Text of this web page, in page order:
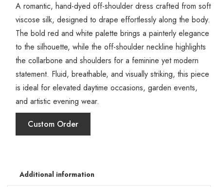
A romantic, hand-dyed off-shoulder dress crafted from soft
viscose silk, designed to drape effortlessly along the body.
The bold red and white palette brings a painterly elegance
to the silhouette, while the off-shoulder neckline highlights
the collarbone and shoulders for a feminine yet modern
statement. Fluid, breathable, and visually striking, this piece
is ideal for elevated daytime occasions, garden events,
and artistic evening wear.
Custom Order
Additional information